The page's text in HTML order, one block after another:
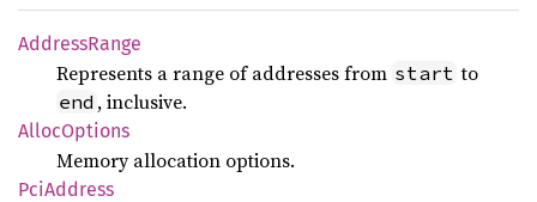
AddressRange
Represents a range of addresses from start to
end , inclusive.
AllocOptions
Memory allocation options.
PciAddress